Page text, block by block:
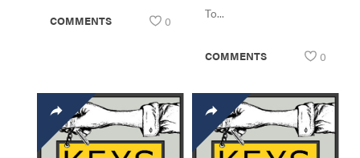
COMMENTS 0
To...
COMMENTS 0